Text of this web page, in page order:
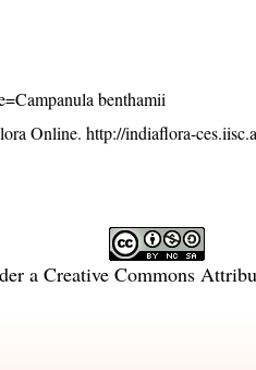
benthamii
Online.http://indiaflora-
a Creative Commons